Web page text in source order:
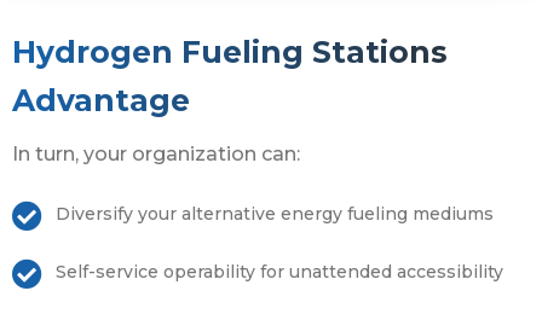
Hydrogen Fueling Stations
Advantage
In turn, your organization can:
Diversify your alternative energy fueling mediums
Self-service operability for unattended accessibility